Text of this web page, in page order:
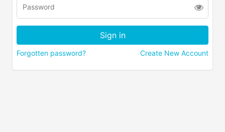
Forgotten password? Create New Account